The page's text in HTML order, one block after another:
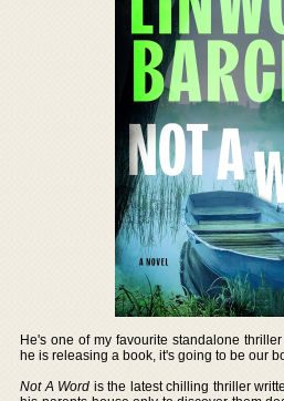
He's one of my favourite standalone
he is releasing a book, it's going to be our
Not A Word is the latest chilling thriller